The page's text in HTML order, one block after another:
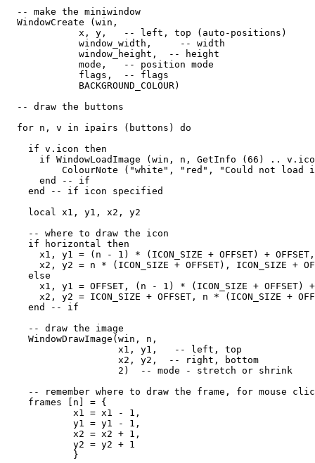
  -- make the miniwindow
  WindowCreate (win,
             x, y,   -- left, top (auto-positions)
             window_width,     -- width
             window_height,  -- height
             mode,   -- position mode
             flags,  -- flags
             BACKGROUND_COLOUR)
  -- draw the buttons
  for n, v in ipairs (buttons) do
    if v.icon then
if WindowLoadImage (win, n, GetInfo (66) ..
ColourNote ("white", "red", "Could not load
      end -- if
    end -- if icon specified
    local x1, y1, x2, y2
    -- where to draw the icon
    if horizontal then
x1, y1 = (n - 1) * (ICON_SIZE + OFFSET) +
x2, y2 = n * (ICON_SIZE + OFFSET), ICON_SIZE +
    else
x1, y1 = OFFSET, (n - 1) * (ICON_SIZE + OFFSET)
x2, y2 = ICON_SIZE + OFFSET, n * (ICON_SIZE +
    end -- if
    -- draw the image
    WindowDrawImage(win, n,
                    x1, y1,   -- left, top
                    x2, y2,  -- right, bottom
                    2)  -- mode - stretch or shrink
-- remember where to draw the frame, for mouse
    frames [n] = {
            x1 = x1 - 1,
            y1 = y1 - 1,
            x2 = x2 + 1,
            y2 = y2 + 1
            }